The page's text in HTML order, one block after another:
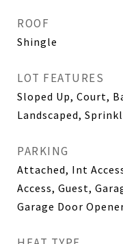
ROOF
Shingle
LOT FEATURES
Sloped Up, Court,
Landscaped,
PARKING
Attached, Int
Access, Guest,
Garage Door